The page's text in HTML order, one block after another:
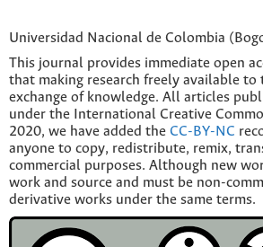
Universidad Nacional de Colombia
This journal provides immediate open
that making research freely available
exchange of knowledge. All articles
under the International Creative
2020, we have added the CC-BY-NC
anyone to copy, redistribute, remix,
commercial purposes. Although new
work and source and must be non-
derivative works under the same terms.